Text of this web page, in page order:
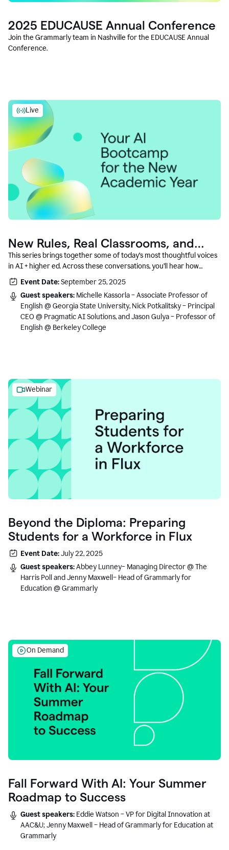
2025 EDUCAUSE Annual Conference
Join the Grammarly team in Nashville for the EDUCAUSE Annual
Conference.
Live
New Rules, Real Classrooms, and
What Comes Next
This series brings together some of today’s most thoughtful voices
in AI + higher ed. Across these conversations, you’ll hear how
instructors and institutional leaders are responding to rapid change
with clarity, creativity, and care for student learning.
Event Date:September 25, 2025
Guest speakers: Michelle Kassorla – Associate Professor of
English @ Georgia State University, Nick Potkalitsky – Principal
CEO @ Pragmatic AI Solutions, and Jason Gulya – Professor of
English @ Berkeley College
Webinar
Beyond the Diploma: Preparing
Students for a Workforce in Flux
Event Date:July 22, 2025
Guest speakers:Abbey Lunney– Managing Director @ The
Harris Poll and Jenny Maxwell– Head of Grammarly for
Education @ Grammarly
On Demand
Fall Forward With AI: Your Summer
Roadmap to Success
Guest speakers: Eddie Watson – VP for Digital Innovation at
AAC&U; Jenny Maxwell – Head of Grammarly for Education at
Grammarly